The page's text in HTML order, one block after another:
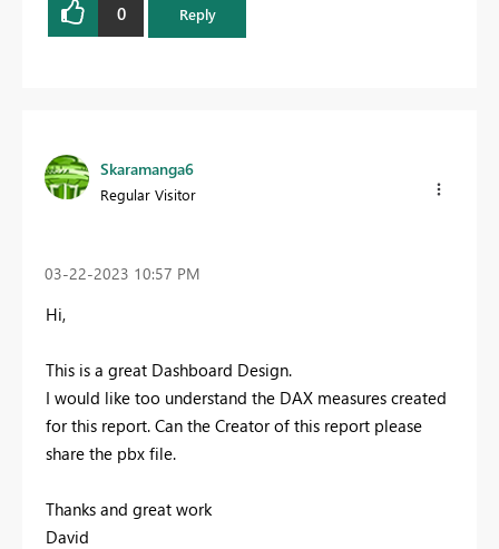
0 Reply
Skaramanga6
Regular Visitor
‎03-22-2023 10:57 PM
Hi,
This is a great Dashboard Design.
I would like too understand the DAX measures created
for this report. Can the Creator of this report please
share the pbx file.
Thanks and great work
David